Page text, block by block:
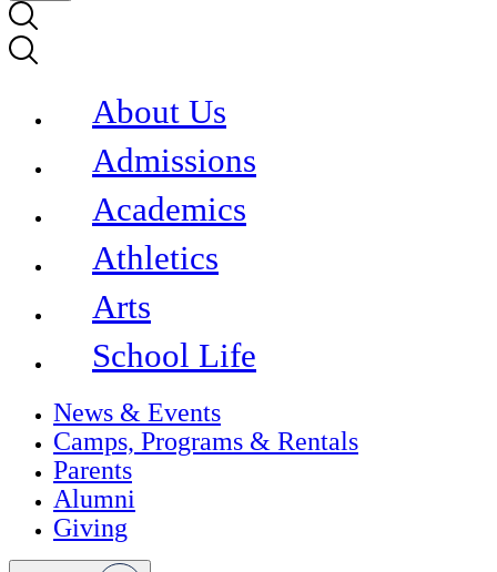
About Us
Admissions
Academics
Athletics
Arts
School Life
News & Events
Camps, Programs & Rentals
Parents
Alumni
Giving